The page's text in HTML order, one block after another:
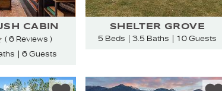
CABIN
( 6 Reviews )
6 Guests
SHELTER GROVE
5 Beds 3.5 Baths 10 Guests